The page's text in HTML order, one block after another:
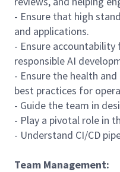
- Ensure that high
and applications.
- Ensure
responsible AI
- Ensure the health
best practices for
- Guide the team in
- Play a pivotal role in
- Understand CI/CD
Team Management: